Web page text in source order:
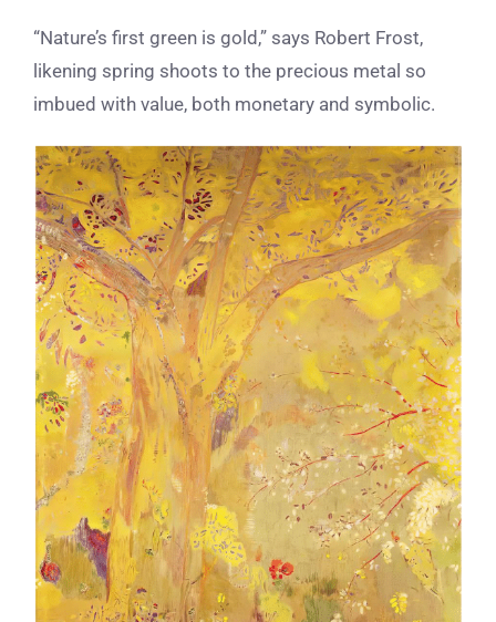
“Nature’s first green is gold,” says Robert Frost,
likening spring shoots to the precious metal so
imbued with value, both monetary and symbolic.